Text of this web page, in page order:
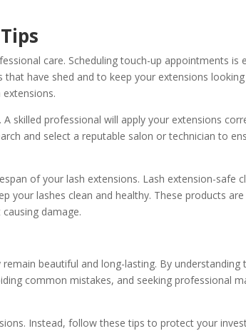
care. Scheduling touch-up appointments is
have shed and to keep your extensions
skilled professional will apply your extensions
and select a reputable salon or technician to
of your lash extensions. Lash extension-safe
your lashes clean and healthy. These products
damage.
beautiful and long-lasting. By understanding
common mistakes, and seeking professional
Instead, follow these tips to protect your